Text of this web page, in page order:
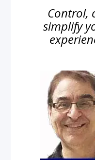
Control,
simplify